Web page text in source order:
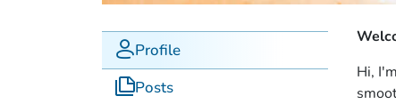
Profile
Posts
Hi,